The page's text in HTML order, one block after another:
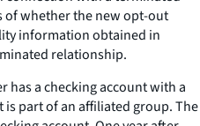
of whether the new opt-out
information obtained in
relationship.
has a checking account with a
part of an affiliated group. The